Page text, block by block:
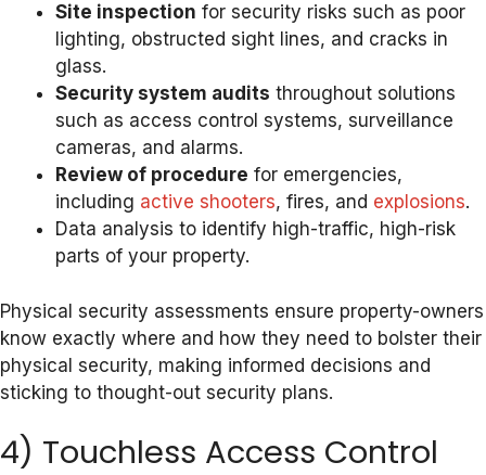
Site inspection for security risks such as poor
lighting, obstructed sight lines, and cracks in
glass.
Security system audits throughout solutions
such as access control systems, surveillance
cameras, and alarms.
Review of procedure for emergencies,
including active shooters, fires, and explosions.
Data analysis to identify high-traffic, high-risk
parts of your property.
Physical security assessments ensure property-owners
know exactly where and how they need to bolster their
physical security, making informed decisions and
sticking to thought-out security plans.
4) Touchless Access Control